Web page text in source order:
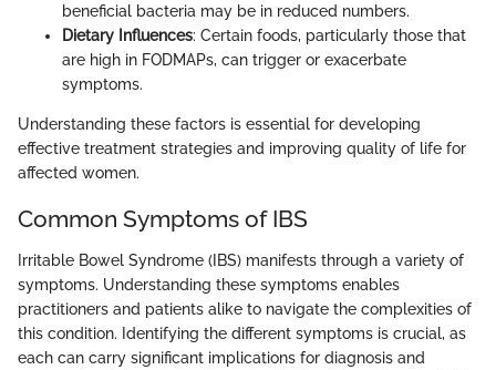
beneficial bacteria may be in reduced numbers.
Dietary Influences: Certain foods, particularly those that
are high in FODMAPs, can trigger or exacerbate
symptoms.
Understanding these factors is essential for developing
effective treatment strategies and improving quality of life for
affected women.
Common Symptoms of IBS
Irritable Bowel Syndrome (IBS) manifests through a variety of
symptoms. Understanding these symptoms enables
practitioners and patients alike to navigate the complexities of
this condition. Identifying the different symptoms is crucial, as
each can carry significant implications for diagnosis and